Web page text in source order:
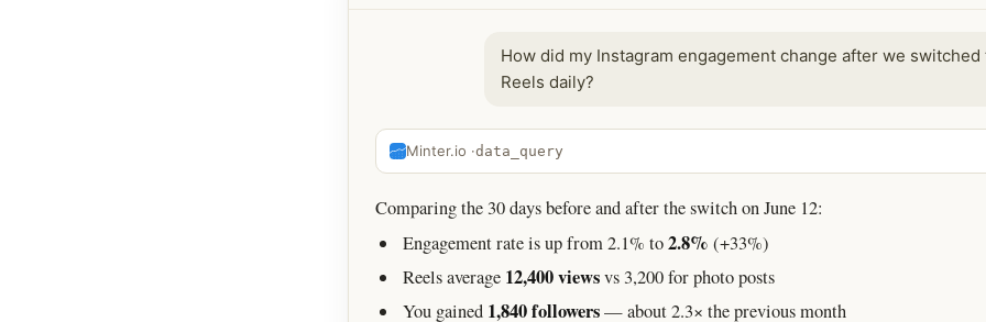
How did my Instagram engagement change after we
Reels daily?
Minter.io ·data_query
Comparing the 30 days before and after the switch on June 12:
Engagement rate is up from 2.1% to2.8% (+33%)
Reels average 12,400 viewsvs 3,200 for photo posts
You gained 1,840 followers— about 2.3× the previous month